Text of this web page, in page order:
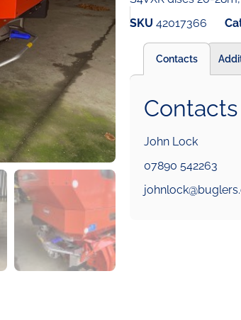
SKU 42017366
Contacts
Contacts
John Lock
07890 542263